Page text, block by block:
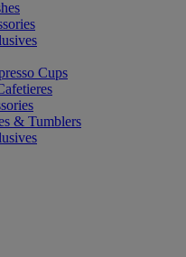
Cups
& Tumblers